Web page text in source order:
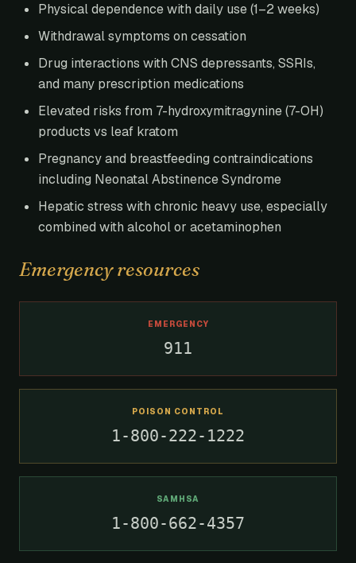
Physical dependence with daily use (1–2 weeks)
Withdrawal symptoms on cessation
Drug interactions with CNS depressants, SSRIs,
and many prescription medications
Elevated risks from 7-hydroxymitragynine (7-OH)
products vs leaf kratom
Pregnancy and breastfeeding contraindications
including Neonatal Abstinence Syndrome
Hepatic stress with chronic heavy use, especially
combined with alcohol or acetaminophen
Emergency resources
EMERGENCY
911
POISON CONTROL
1-800-222-1222
SAMHSA
1-800-662-4357